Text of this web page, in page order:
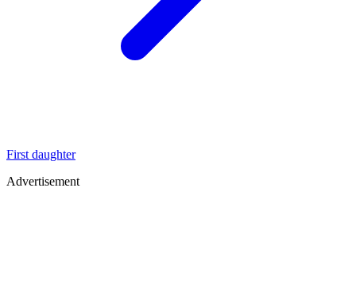
First daughter
Advertisement